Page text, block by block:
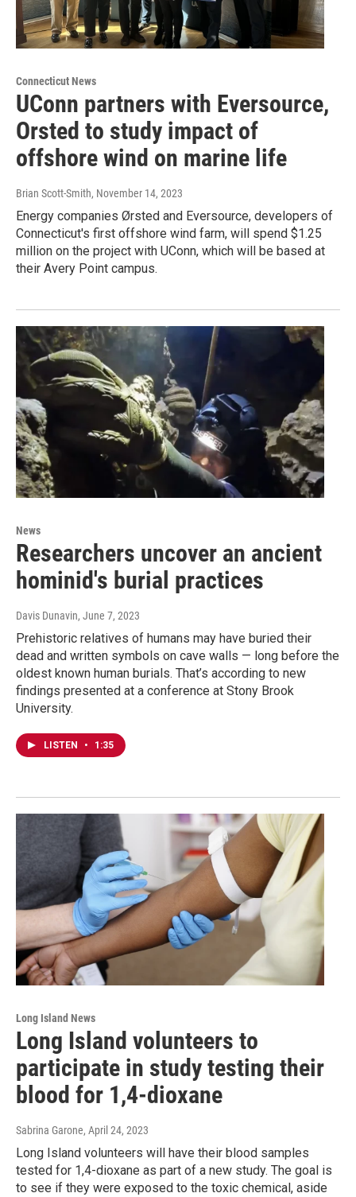
Connecticut News
UConn partners with Eversource,
Orsted to study impact of
offshore wind on marine life
Brian Scott-Smith, November 14, 2023
Energy companies Ørsted and Eversource, developers of
Connecticut's first offshore wind farm, will spend $1.25
million on the project with UConn, which will be based at
their Avery Point campus.
News
Researchers uncover an ancient
hominid's burial practices
Davis Dunavin, June 7, 2023
Prehistoric relatives of humans may have buried their
dead and written symbols on cave walls — long before the
oldest known human burials. That’s according to new
findings presented at a conference at Stony Brook
University.
LISTEN • 1:35
Long Island News
Long Island volunteers to
participate in study testing their
blood for 1,4-dioxane
Sabrina Garone, April 24, 2023
Long Island volunteers will have their blood samples
tested for 1,4-dioxane as part of a new study. The goal is
to see if they were exposed to the toxic chemical, aside